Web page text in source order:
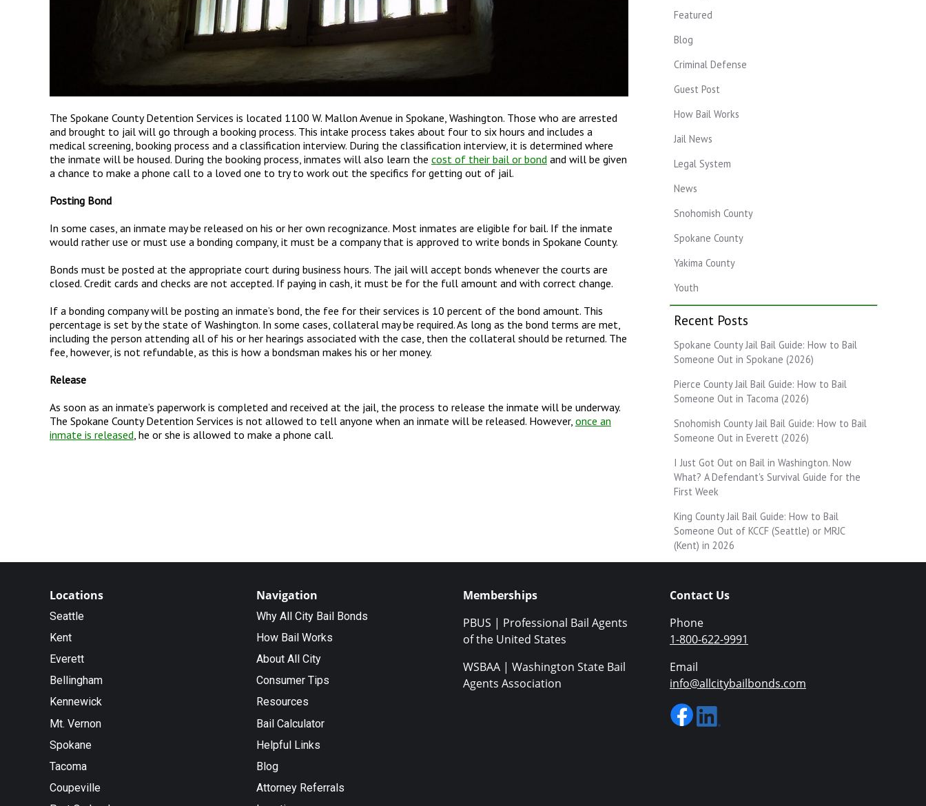
The Spokane County Detention Services is located 1100 W. Mallon Avenue in Spokane, Washington. Those who are arrested
and brought to jail will go through a booking process. This intake process takes about four to six hours and includes a
medical screening, booking process and a classification interview. During the classification interview, it is determined where
the inmate will be housed. During the booking process, inmates will also learn the cost of their bail or bond and will be given
a chance to make a phone call to a loved one to try to work out the specifics for getting out of jail.
Posting Bond
In some cases, an inmate may be released on his or her own recognizance. Most inmates are eligible for bail. If the inmate
would rather use or must use a bonding company, it must be a company that is approved to write bonds in Spokane County.
Bonds must be posted at the appropriate court during business hours. The jail will accept bonds whenever the courts are
closed. Credit cards and checks are not accepted. If paying in cash, it must be for the full amount and with correct change.
If a bonding company will be posting an inmate’s bond, the fee for their services is 10 percent of the bond amount. This
percentage is set by the state of Washington. In some cases, collateral may be required. As long as the bond terms are met,
including the person attending all of his or her hearings associated with the case, then the collateral should be returned. The
fee, however, is not refundable, as this is how a bondsman makes his or her money.
Release
As soon as an inmate’s paperwork is completed and received at the jail, the process to release the inmate will be underway.
The Spokane County Detention Services is not allowed to tell anyone when an inmate will be released. However, once an
inmate is released , he or she is allowed to make a phone call.
Featured
Blog
Criminal Defense
Guest Post
How Bail Works
Jail News
Legal System
News
Snohomish County
Spokane County
Yakima County
Youth
Recent Posts
Spokane County Jail Bail Guide: How to Bail
Someone Out in Spokane (2026)
Pierce County Jail Bail Guide: How to Bail
Someone Out in Tacoma (2026)
Snohomish County Jail Bail Guide: How to Bail
Someone Out in Everett (2026)
I Just Got Out on Bail in Washington. Now
What? A Defendant's Survival Guide for the
First Week
King County Jail Bail Guide: How to Bail
Someone Out of KCCF (Seattle) or MRJC
(Kent) in 2026
Locations
Seattle
Kent
Everett
Bellingham
Kennewick
Mt. Vernon
Spokane
Tacoma
Coupeville
Navigation
Why All City Bail Bonds
How Bail Works
About All City
Consumer Tips
Resources
Bail Calculator
Helpful Links
Blog
Attorney Referrals
Memberships
PBUS | Professional Bail Agents
of the United States
WSBAA | Washington State Bail
Agents Association
Contact Us
Phone
1-800-622-9991
Email
info@allcitybailbonds.com